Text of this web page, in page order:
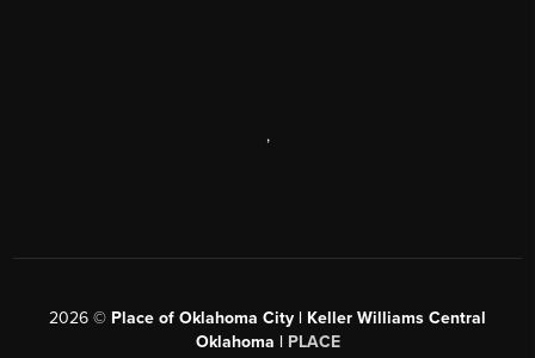
,
2026 © Place of Oklahoma City | Keller Williams Central
Oklahoma | PLACE